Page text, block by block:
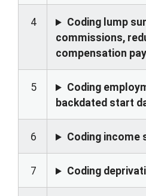
4
Coding lump
commissions,
compensation
5
Coding
backdated start
6 Coding income
7 Coding